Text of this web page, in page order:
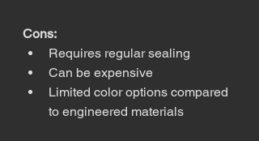
Cons:
Requires regular sealing
Can be expensive
Limited color options compared
to engineered materials